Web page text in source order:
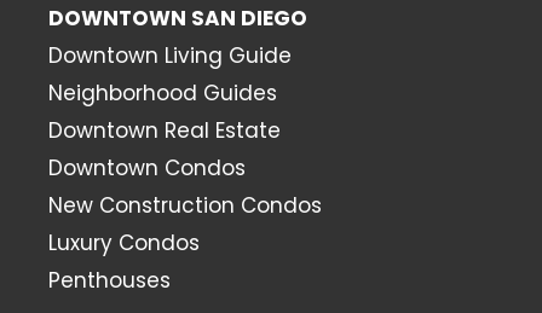
DOWNTOWN SAN DIEGO
Downtown Living Guide
Neighborhood Guides
Downtown Real Estate
Downtown Condos
New Construction Condos
Luxury Condos
Penthouses